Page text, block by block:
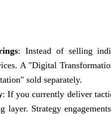
: Instead of selling
A "Digital
sold separately.
: If you currently deliver
Strategy